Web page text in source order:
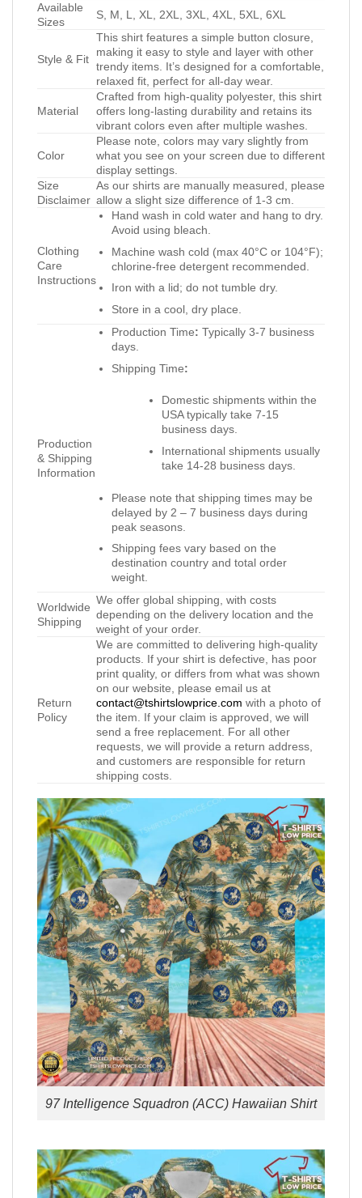
Available
Sizes
S, M, L, XL, 2XL, 3XL, 4XL, 5XL, 6XL
Style & Fit
This shirt features a simple button closure,
making it easy to style and layer with other
trendy items. It’s designed for a comfortable,
relaxed fit, perfect for all-day wear.
Material
Crafted from high-quality polyester, this shirt
offers long-lasting durability and retains its
vibrant colors even after multiple washes.
Color
Please note, colors may vary slightly from
what you see on your screen due to different
display settings.
Size
Disclaimer
As our shirts are manually measured, please
allow a slight size difference of 1-3 cm.
Clothing
Care
Instructions
Hand wash in cold water and hang to dry.
Avoid using bleach.
Machine wash cold (max 40°C or 104°F);
chlorine-free detergent recommended.
Iron with a lid; do not tumble dry.
Store in a cool, dry place.
Production
& Shipping
Information
Production Time: Typically 3-7 business
days.
Shipping Time:
Domestic shipments within the
USA typically take 7-15
business days.
International shipments usually
take 14-28 business days.
Please note that shipping times may be
delayed by 2 – 7 business days during
peak seasons.
Shipping fees vary based on the
destination country and total order
weight.
Worldwide
Shipping
We offer global shipping, with costs
depending on the delivery location and the
weight of your order.
Return
Policy
We are committed to delivering high-quality
products. If your shirt is defective, has poor
print quality, or differs from what was shown
on our website, please email us at
contact@tshirtslowprice.com with a photo of
the item. If your claim is approved, we will
send a free replacement. For all other
requests, we will provide a return address,
and customers are responsible for return
shipping costs.
97 Intelligence Squadron (ACC) Hawaiian Shirt